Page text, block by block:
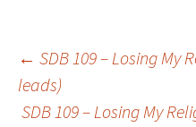
Post
← SDB 109 – Losing My
leads)
SDB 109 – Losing My